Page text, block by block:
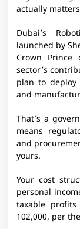
actually
Dubai’s
launched by
Crown
sector’s
plan to deploy
and
That’s a
means
and
yours.
Your cost
personal
taxable profits
102,000, per